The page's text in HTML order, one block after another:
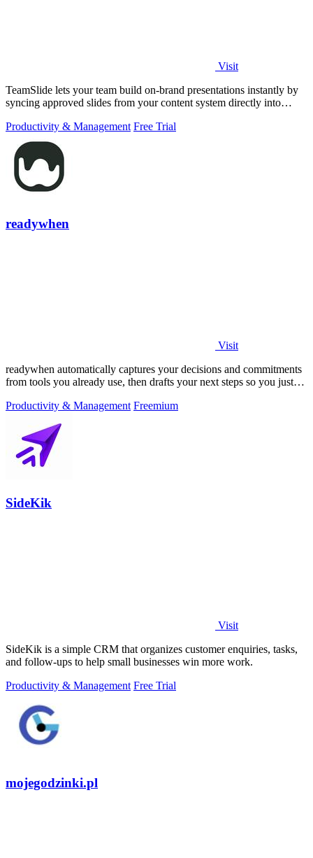
Visit
TeamSlide lets your team build on-brand presentations instantly by
syncing approved slides from your content system directly into
Productivity & Management Free Trial
readywhen
Visit
readywhen automatically captures your decisions and commitments
from tools you already use, then drafts your next steps so you just
Productivity & Management Freemium
SideKik
Visit
SideKik is a simple CRM that organizes customer enquiries, tasks,
and follow-ups to help small businesses win more work.
Productivity & Management Free Trial
mojegodzinki.pl